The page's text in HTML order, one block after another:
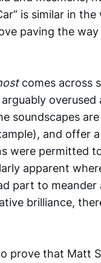
is similar in
paving the
comes across
soundscapes
and offer
were permitted
apparent
part to
brilliance,
prove that Matt